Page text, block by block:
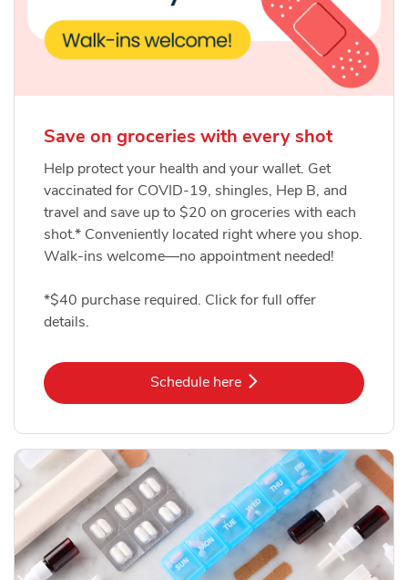
Save on groceries with every shot
Help protect your health and your wallet. Get
vaccinated for COVID-19, shingles, Hep B, and
travel and save up to $20 on groceries with each
shot.* Conveniently located right where you shop.
Walk-ins welcome—no appointment needed!
*$40 purchase required. Click for full offer
details.
Schedule hereLink Opens in New Tab